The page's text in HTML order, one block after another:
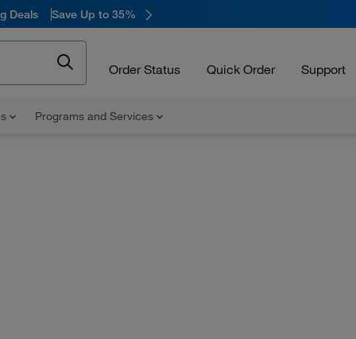
Deals Save Up to 35%
Order Status Quick Order Support
Programs and Services